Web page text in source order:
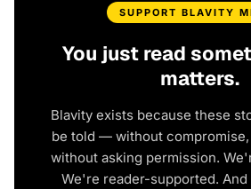
SUPPORT BLAVITY
You just read
matters.
Blavity exists because these
be told — without
without asking permission.
We're reader-supported.